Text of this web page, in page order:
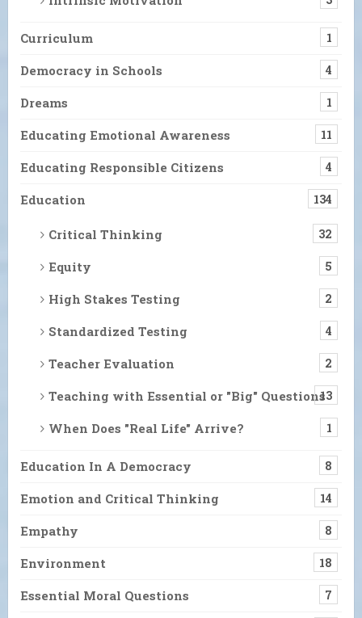
Curriculum 1
Democracy in Schools 4
Dreams 1
Educating Emotional Awareness 11
Educating Responsible Citizens 4
Education 134
Critical Thinking 32
Equity 5
High Stakes Testing 2
Standardized Testing 4
Teacher Evaluation 2
Teaching with Essential or "Big" Questions13
When Does "Real Life" Arrive? 1
Education In A Democracy 8
Emotion and Critical Thinking 14
Empathy 8
Environment 18
Essential Moral Questions 7